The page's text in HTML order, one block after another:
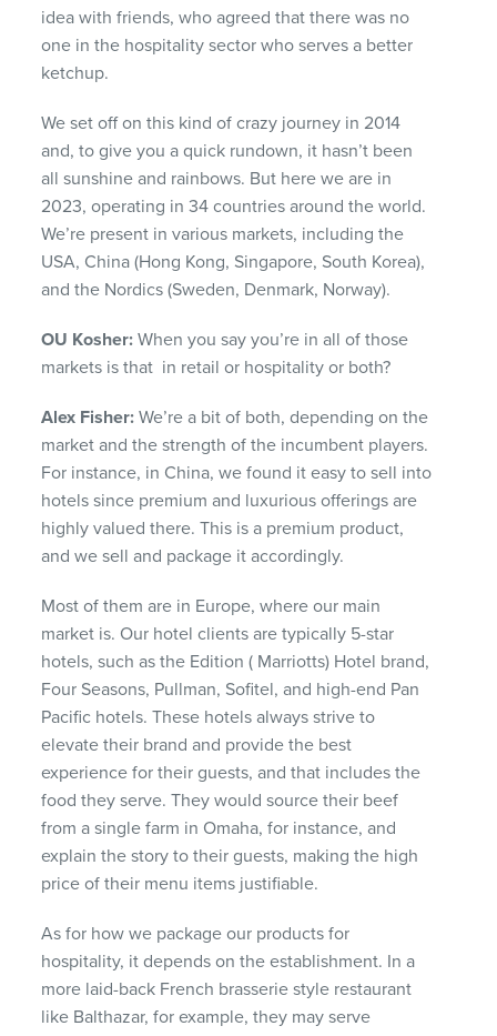
idea with friends, who agreed that there was no
one in the hospitality sector who serves a better
ketchup.
We set off on this kind of crazy journey in 2014
and, to give you a quick rundown, it hasn’t been
all sunshine and rainbows. But here we are in
2023, operating in 34 countries around the world.
We’re present in various markets, including the
USA, China (Hong Kong, Singapore, South Korea),
and the Nordics (Sweden, Denmark, Norway).
OU Kosher: When you say you’re in all of those
markets is that in retail or hospitality or both?
Alex Fisher: We’re a bit of both, depending on the
market and the strength of the incumbent players.
For instance, in China, we found it easy to sell into
hotels since premium and luxurious offerings are
highly valued there. This is a premium product,
and we sell and package it accordingly.
Most of them are in Europe, where our main
market is. Our hotel clients are typically 5-star
hotels, such as the Edition ( Marriotts) Hotel brand,
Four Seasons, Pullman, Sofitel, and high-end Pan
Pacific hotels. These hotels always strive to
elevate their brand and provide the best
experience for their guests, and that includes the
food they serve. They would source their beef
from a single farm in Omaha, for instance, and
explain the story to their guests, making the high
price of their menu items justifiable.
As for how we package our products for
hospitality, it depends on the establishment. In a
more laid-back French brasserie style restaurant
like Balthazar, for example, they may serve